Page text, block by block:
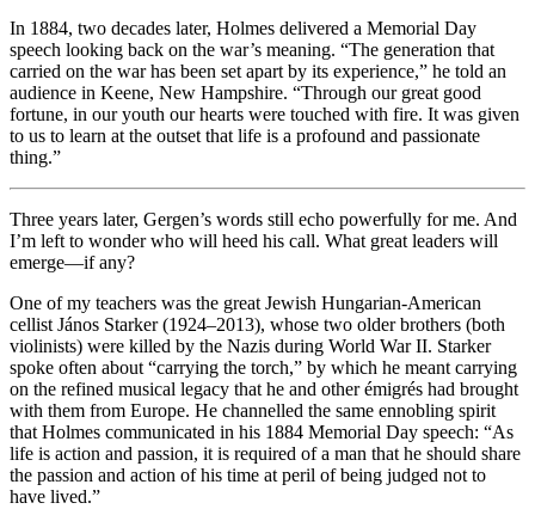
In 1884, two decades later, Holmes delivered a Memorial Day
speech looking back on the war’s meaning. “The generation that
carried on the war has been set apart by its experience,” he told an
audience in Keene, New Hampshire. “Through our great good
fortune, in our youth our hearts were touched with fire. It was given
to us to learn at the outset that life is a profound and passionate
thing.”
Three years later, Gergen’s words still echo powerfully for me. And
I’m left to wonder who will heed his call. What great leaders will
emerge—if any?
One of my teachers was the great Jewish Hungarian-American
cellist János Starker (1924–2013), whose two older brothers (both
violinists) were killed by the Nazis during World War II. Starker
spoke often about “carrying the torch,” by which he meant carrying
on the refined musical legacy that he and other émigrés had brought
with them from Europe. He channelled the same ennobling spirit
that Holmes communicated in his 1884 Memorial Day speech: “As
life is action and passion, it is required of a man that he should share
the passion and action of his time at peril of being judged not to
have lived.”